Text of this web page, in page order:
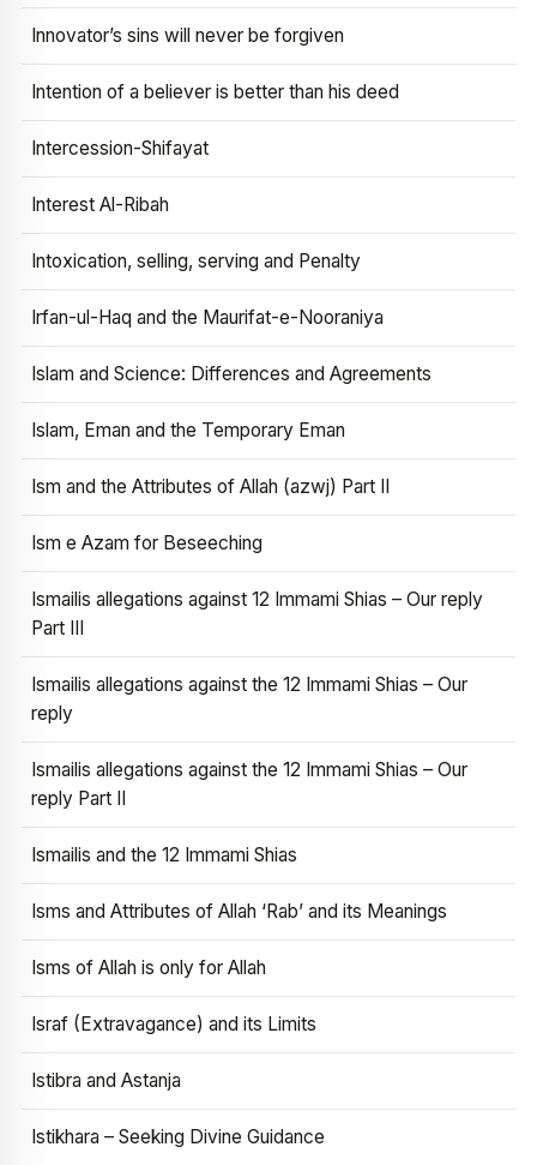
Innovator’s sins will never be forgiven
Intention of a believer is better than his deed
Intercession-Shifayat
Interest Al-Ribah
Intoxication, selling, serving and Penalty
Irfan-ul-Haq and the Maurifat-e-Nooraniya
Islam and Science: Differences and Agreements
Islam, Eman and the Temporary Eman
Ism and the Attributes of Allah (azwj) Part II
Ism e Azam for Beseeching
Ismailis allegations against 12 Immami Shias – Our reply
Part III
Ismailis allegations against the 12 Immami Shias – Our
reply
Ismailis allegations against the 12 Immami Shias – Our
reply Part II
Ismailis and the 12 Immami Shias
Isms and Attributes of Allah ‘Rab’ and its Meanings
Isms of Allah is only for Allah
Israf (Extravagance) and its Limits
Istibra and Astanja
Istikhara – Seeking Divine Guidance